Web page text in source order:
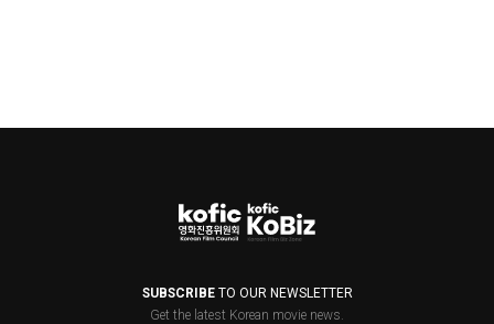
SUBSCRIBETO OUR NEWSLETTER
Get the latest Korean movie news.